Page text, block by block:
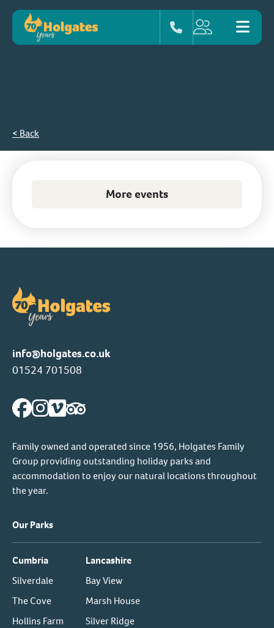
< Back
More events
info@holgates.co.uk
01524 701508
Family owned and operated since 1956, Holgates Family
Group providing outstanding holiday parks and
accommodation to enjoy our natural locations throughout
the year.
Our Parks
Cumbria
Silverdale
The Cove
Hollins Farm
Lancashire
Bay View
Marsh House
Silver Ridge